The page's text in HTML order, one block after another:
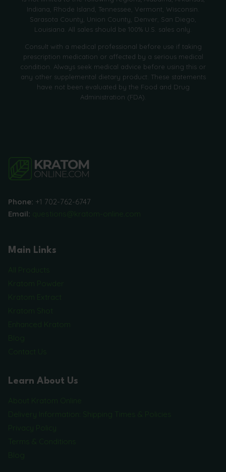
Indiana, Rhode Island, Tennessee, Vermont, Wisconsin.
Sarasota County, Union County, Denver, San Diego,
Louisiana. All sales should be 100% U.S. sales only.
Consult with a medical professional before use if taking
prescription medication or affected by a serious medical
condition. Always seek medical advice before using this or
any other supplemental dietary product. These statements
have not been evaluated by the Food and Drug
Administration (FDA).
Phone: +1 702-762-6747
Email:
Main Links
Learn About Us